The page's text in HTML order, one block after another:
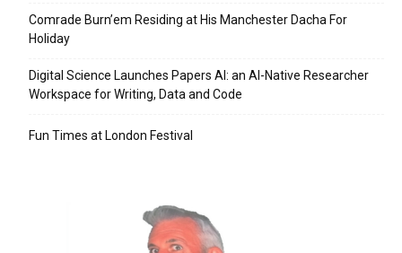
Comrade Burn’em Residing at His Manchester Dacha For
Holiday
Digital Science Launches Papers AI: an AI-Native Researcher
Workspace for Writing, Data and Code
Fun Times at London Festival